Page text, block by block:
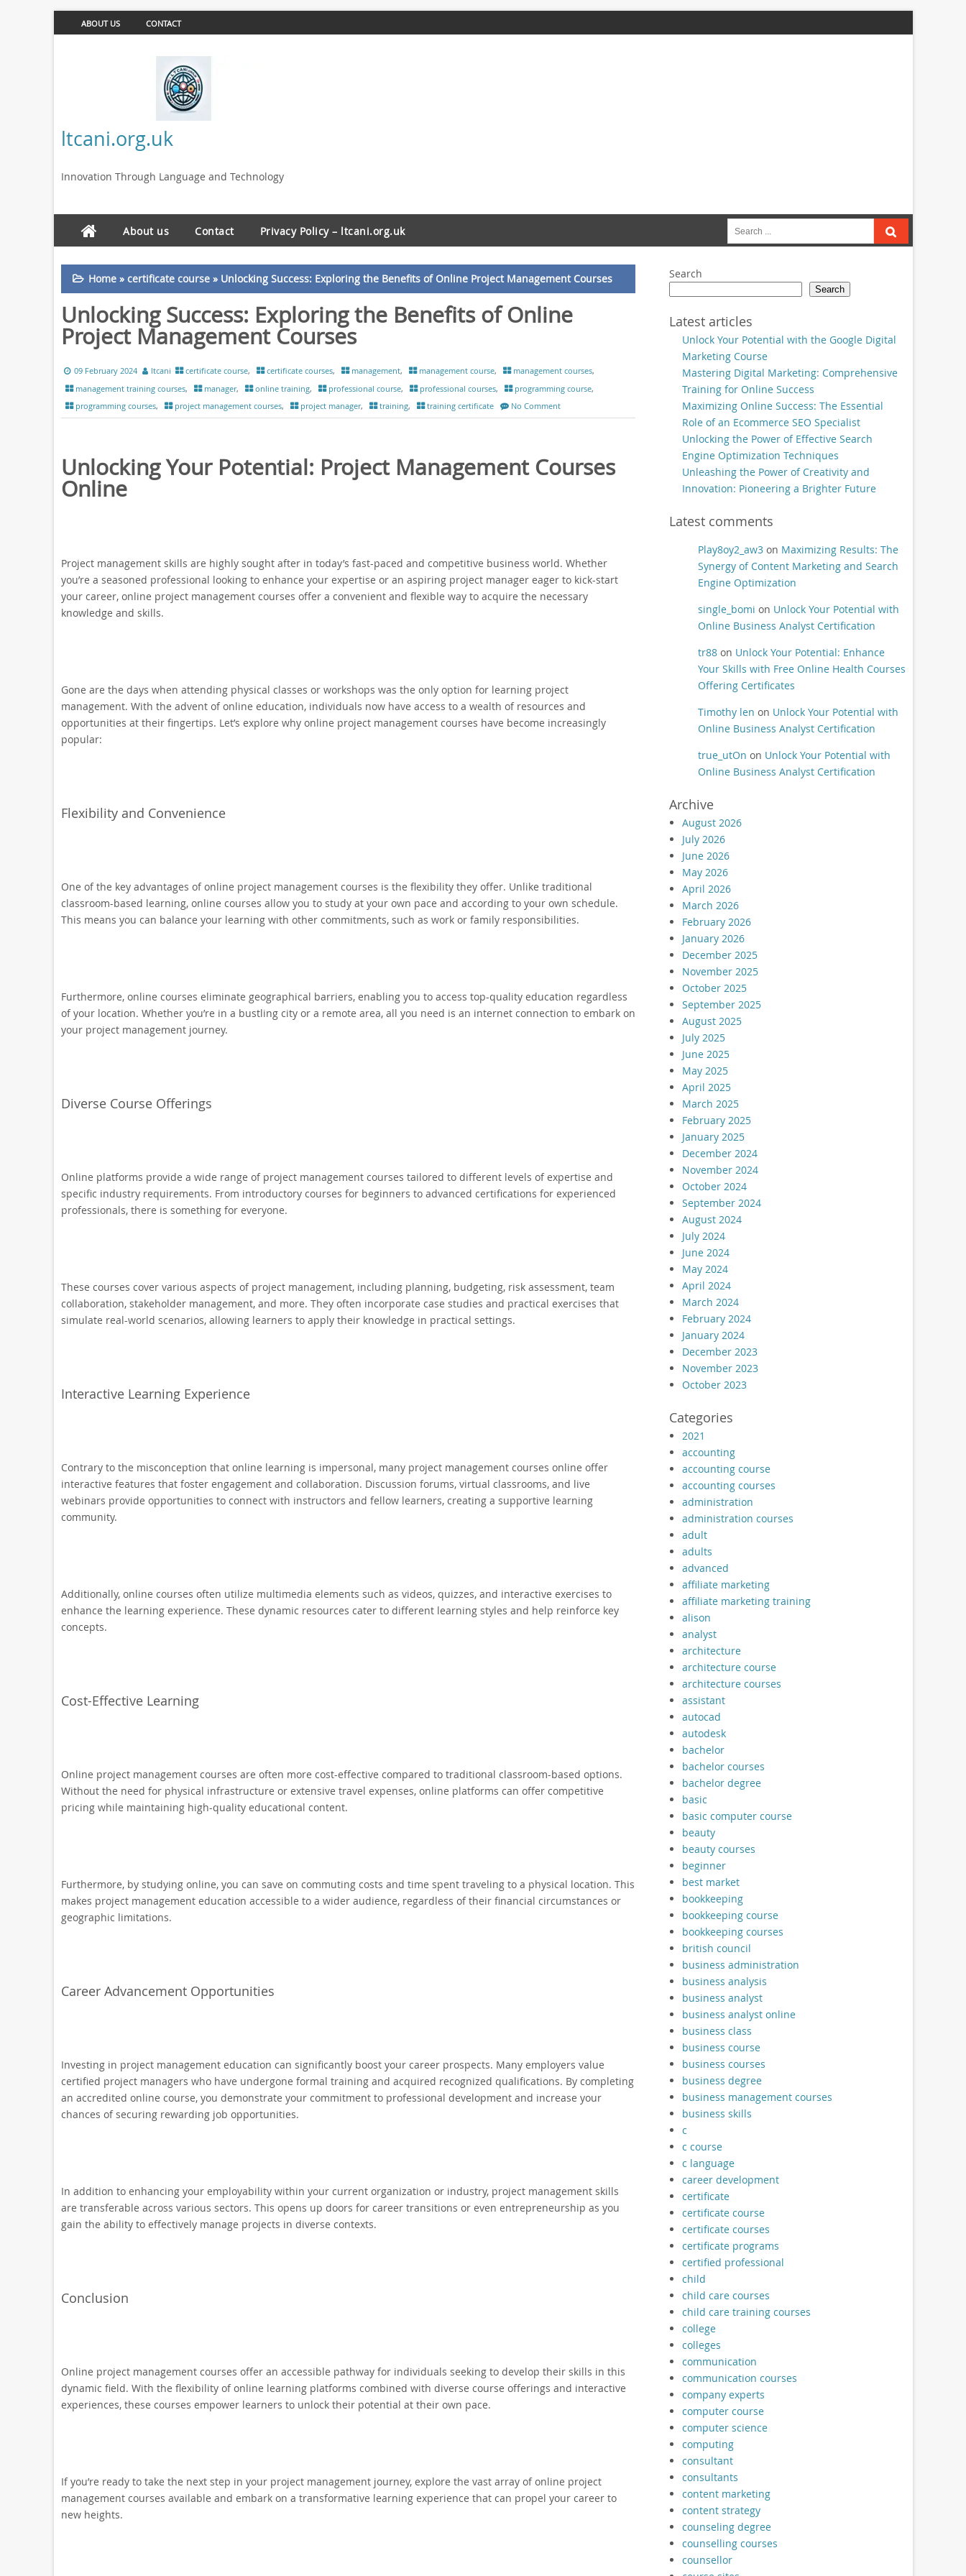
ABOUT US CONTACT
ltcani.org.uk
Innovation Through Language and Technology
About us Contact Privacy Policy – ltcani.org.uk
Search
for:
Home» certificate course» Unlocking Success: Exploring the Benefits of Online Project Management Courses
Unlocking Success: Exploring the Benefits of Online
Project Management Courses
09 February 2024 ltcani certificate course, certificate courses, management, management course, management courses,
management training courses, manager, online training, professional course, professional courses, programming course,
programming courses, project management courses, project manager, training, training certificate No Comment
Unlocking Your Potential: Project Management Courses
Online
Project management skills are highly sought after in today’s fast-paced and competitive business world. Whether
you’re a seasoned professional looking to enhance your expertise or an aspiring project manager eager to kick-start
your career, online project management courses offer a convenient and flexible way to acquire the necessary
knowledge and skills.
Gone are the days when attending physical classes or workshops was the only option for learning project
management. With the advent of online education, individuals now have access to a wealth of resources and
opportunities at their fingertips. Let’s explore why online project management courses have become increasingly
popular:
Flexibility and Convenience
One of the key advantages of online project management courses is the flexibility they offer. Unlike traditional
classroom-based learning, online courses allow you to study at your own pace and according to your own schedule.
This means you can balance your learning with other commitments, such as work or family responsibilities.
Furthermore, online courses eliminate geographical barriers, enabling you to access top-quality education regardless
of your location. Whether you’re in a bustling city or a remote area, all you need is an internet connection to embark on
your project management journey.
Diverse Course Offerings
Online platforms provide a wide range of project management courses tailored to different levels of expertise and
specific industry requirements. From introductory courses for beginners to advanced certifications for experienced
professionals, there is something for everyone.
These courses cover various aspects of project management, including planning, budgeting, risk assessment, team
collaboration, stakeholder management, and more. They often incorporate case studies and practical exercises that
simulate real-world scenarios, allowing learners to apply their knowledge in practical settings.
Interactive Learning Experience
Contrary to the misconception that online learning is impersonal, many project management courses online offer
interactive features that foster engagement and collaboration. Discussion forums, virtual classrooms, and live
webinars provide opportunities to connect with instructors and fellow learners, creating a supportive learning
community.
Additionally, online courses often utilize multimedia elements such as videos, quizzes, and interactive exercises to
enhance the learning experience. These dynamic resources cater to different learning styles and help reinforce key
concepts.
Cost-Effective Learning
Online project management courses are often more cost-effective compared to traditional classroom-based options.
Without the need for physical infrastructure or extensive travel expenses, online platforms can offer competitive
pricing while maintaining high-quality educational content.
Furthermore, by studying online, you can save on commuting costs and time spent traveling to a physical location. This
makes project management education accessible to a wider audience, regardless of their financial circumstances or
geographic limitations.
Career Advancement Opportunities
Investing in project management education can significantly boost your career prospects. Many employers value
certified project managers who have undergone formal training and acquired recognized qualifications. By completing
an accredited online course, you demonstrate your commitment to professional development and increase your
chances of securing rewarding job opportunities.
In addition to enhancing your employability within your current organization or industry, project management skills
are transferable across various sectors. This opens up doors for career transitions or even entrepreneurship as you
gain the ability to effectively manage projects in diverse contexts.
Conclusion
Online project management courses offer an accessible pathway for individuals seeking to develop their skills in this
dynamic field. With the flexibility of online learning platforms combined with diverse course offerings and interactive
experiences, these courses empower learners to unlock their potential at their own pace.
If you’re ready to take the next step in your project management journey, explore the vast array of online project
management courses available and embark on a transformative learning experience that can propel your career to
new heights.
Search
Search
Latest articles
Unlock Your Potential with the Google Digital
Marketing Course
Mastering Digital Marketing: Comprehensive
Training for Online Success
Maximizing Online Success: The Essential
Role of an Ecommerce SEO Specialist
Unlocking the Power of Effective Search
Engine Optimization Techniques
Unleashing the Power of Creativity and
Innovation: Pioneering a Brighter Future
Latest comments
Play8oy2_aw3on Maximizing Results: The
Synergy of Content Marketing and Search
Engine Optimization
single_bomi on Unlock Your Potential with
Online Business Analyst Certification
tr88on Unlock Your Potential: Enhance
Your Skills with Free Online Health Courses
Offering Certificates
Timothy len on Unlock Your Potential with
Online Business Analyst Certification
true_utOn on Unlock Your Potential with
Online Business Analyst Certification
Archive
August 2026
July 2026
June 2026
May 2026
April 2026
March 2026
February 2026
January 2026
December 2025
November 2025
October 2025
September 2025
August 2025
July 2025
June 2025
May 2025
April 2025
March 2025
February 2025
January 2025
December 2024
November 2024
October 2024
September 2024
August 2024
July 2024
June 2024
May 2024
April 2024
March 2024
February 2024
January 2024
December 2023
November 2023
October 2023
Categories
2021
accounting
accounting course
accounting courses
administration
administration courses
adult
adults
advanced
affiliate marketing
affiliate marketing training
alison
analyst
architecture
architecture course
architecture courses
assistant
autocad
autodesk
bachelor
bachelor courses
bachelor degree
basic
basic computer course
beauty
beauty courses
beginner
best market
bookkeeping
bookkeeping course
bookkeeping courses
british council
business administration
business analysis
business analyst
business analyst online
business class
business course
business courses
business degree
business management courses
business skills
c
c course
c language
career development
certificate
certificate course
certificate courses
certificate programs
certified professional
child
child care courses
child care training courses
college
colleges
communication
communication courses
company experts
computer course
computer science
computing
consultant
consultants
content marketing
content strategy
counseling degree
counselling courses
counsellor